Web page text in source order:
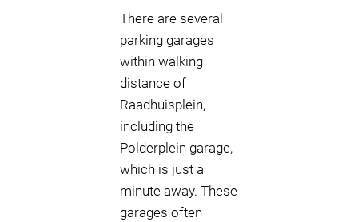
There are several
parking garages
within walking
distance of
Raadhuisplein,
including the
Polderplein garage,
which is just a
minute away. These
garages often